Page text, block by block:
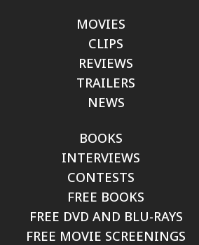
MOVIES
CLIPS
REVIEWS
TRAILERS
NEWS
BOOKS
INTERVIEWS
CONTESTS
FREE BOOKS
FREE DVD AND BLU-RAYS
FREE MOVIE SCREENINGS